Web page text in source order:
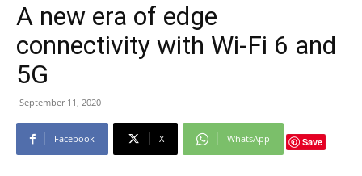
A new era of edge
connectivity with Wi-Fi 6 and
5G
September 11, 2020
Facebook X WhatsApp Save